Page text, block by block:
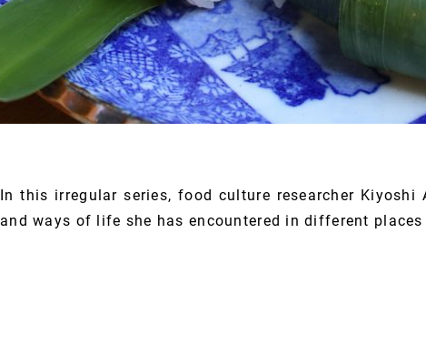
In this irregular series, food culture researcher Kiyoshi
and ways of life she has encountered in different